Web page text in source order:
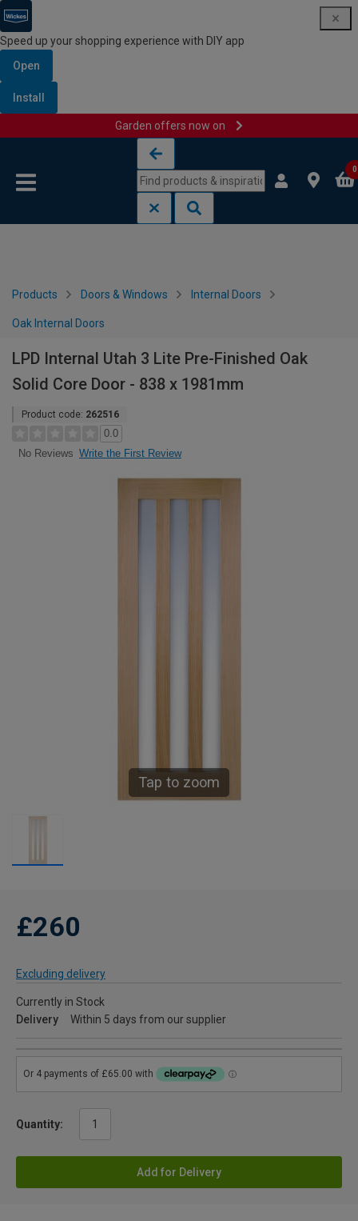
Speed up your shopping experience with DIY app
Open
Install
Garden offers now on
0
Products Doors & Windows Internal Doors
Oak Internal Doors
LPD Internal Utah 3 Lite Pre-Finished Oak
Solid Core Door - 838 x 1981mm
Product code: 262516
0.0
No Reviews Write the First Review
Tap to zoom
£260
Excluding delivery
Currently in Stock
Delivery
Within 5 days from our supplier
Quantity:
Add for Delivery